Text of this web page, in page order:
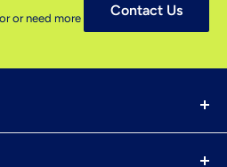
or need more
Contact Us